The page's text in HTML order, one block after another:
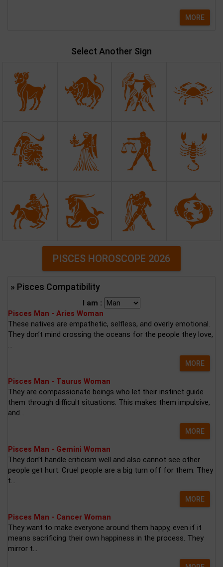
MORE
Select Another Sign
PISCES HOROSCOPE 2026
» Pisces Compatibility
I am :
Pisces Man - Aries Woman
These natives are empathetic, selfless, and overly emotional.
They don’t mind crossing the oceans for the people they love,
MORE
Pisces Man - Taurus Woman
They are compassionate beings who let their instinct guide
them through difficult situations. This makes them impulsive,
and...
MORE
Pisces Man - Gemini Woman
They don’t handle criticism well and also cannot see other
people get hurt. Cruel people are a big turn off for them. They
t...
MORE
Pisces Man - Cancer Woman
They want to make everyone around them happy, even if it
means sacrificing their own happiness in the process. They
mirror t...